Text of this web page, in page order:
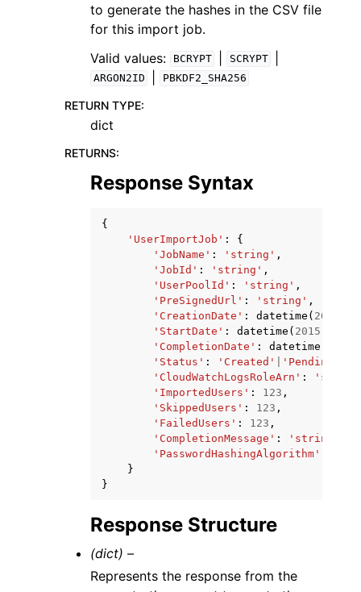
to generate the hashes in the CSV file
for this import job.
Valid values:
BCRYPT SCRYPT
ARGON2ID PBKDF2_SHA256
RETURN TYPE:
dict
RETURNS:
Response Syntax
{
'UserImportJob' :
{
'JobName' : 'string' ,
'JobId' : 'string' ,
'UserPoolId' : 'string' ,
'PreSignedUrl' : 'string' ,
'CreationDate' : datetime ( 2015
'StartDate' : datetime ( 2015
'CompletionDate' : datetime
'Status' : 'Created' 'Pending'
'CloudWatchLogsRoleArn' :
'ImportedUsers' : 123 ,
'SkippedUsers' : 123 ,
'FailedUsers' : 123 ,
'CompletionMessage' : 'string'
'PasswordHashingAlgorithm'
}
}
Response Structure
(dict) –
Represents the response from the